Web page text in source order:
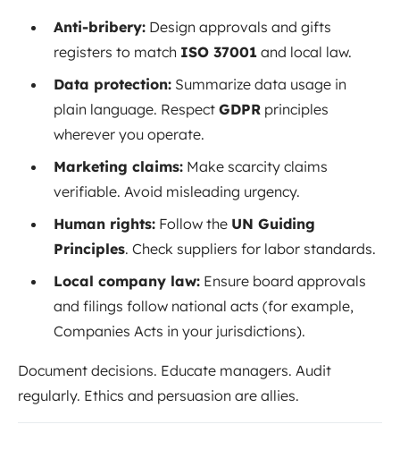
Anti-bribery: Design approvals and gifts
registers to match ISO 37001 and local law.
Data protection: Summarize data usage in
plain language. Respect GDPR principles
wherever you operate.
Marketing claims: Make scarcity claims
verifiable. Avoid misleading urgency.
Human rights: Follow the UN Guiding
Principles. Check suppliers for labor standards.
Local company law: Ensure board approvals
and filings follow national acts (for example,
Companies Acts in your jurisdictions).
Document decisions. Educate managers. Audit
regularly. Ethics and persuasion are allies.